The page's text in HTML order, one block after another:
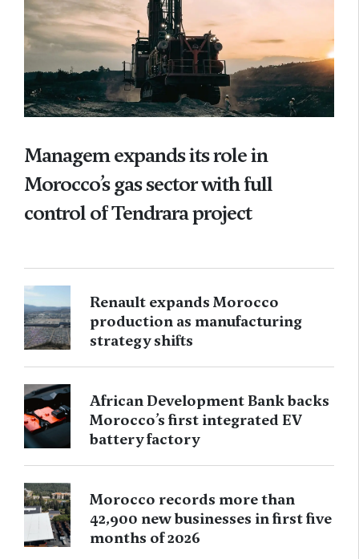
Managem expands its role in
Morocco’s gas sector with full
control of Tendrara project
Renault expands Morocco
production as manufacturing
strategy shifts
African Development Bank backs
Morocco’s first integrated EV
battery factory
Morocco records more than
42,900 new businesses in first five
months of 2026